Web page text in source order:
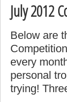
July 2012
Below are
every
personal
trying!